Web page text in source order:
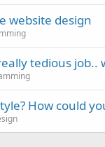
website design
tedious job..
How could